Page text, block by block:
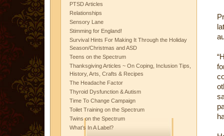
PTSD Articles
Relationships
Sensory Lane
Stimming for England!
Survival Hints For Making It Through the Holiday
Season/Christmas and ASD
Teens on the Spectrum
Thanksgiving Articles ~ On Coping, Inclusion Tips,
History, Arts, Crafts & Recipes
The Headache Factor
Thyroid Dysfunction & Autism
Time To Change Campaign
Toilet Training on the Spectrum
Twins on the Spectrum
What’s In A Label?